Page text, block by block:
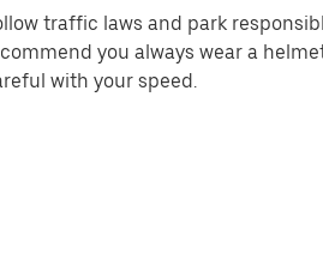
traffic laws and park
you always wear a
with your speed.